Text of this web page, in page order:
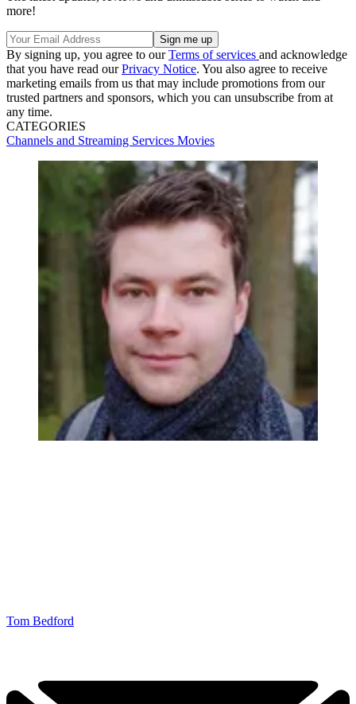
more!
By signing up, you agree to ourTerms of services and acknowledge
that you have read ourPrivacy Notice. You also agree to receive
marketing emails from us that may include promotions from our
trusted partners and sponsors, which you can unsubscribe from at
any time.
CATEGORIES
Channels and Streaming Services Movies
Tom Bedford